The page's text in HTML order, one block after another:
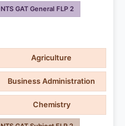
NTS GAT General FLP 2
Agriculture
Business Administration
Chemistry